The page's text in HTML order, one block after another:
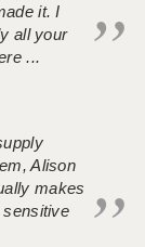
it. I
all your
...
Alison
makes
sensitive